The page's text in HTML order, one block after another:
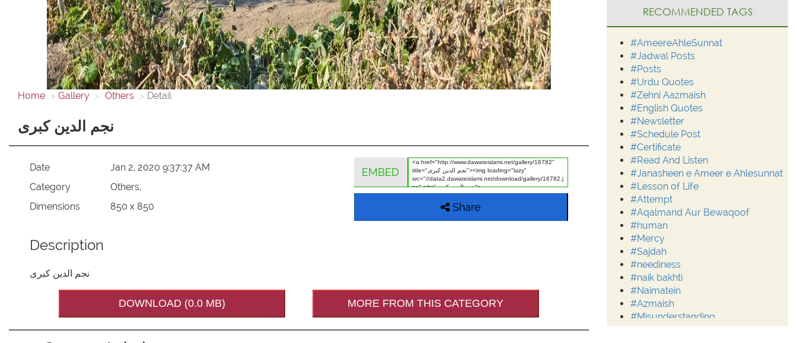
Home Gallery Others Detail
نجم الدین کبری
Date
Jan 2, 2020 9:37:37 AM
Category
Others,
Dimensions
850 x 850
EMBED
Share
Description
نجم الدین کبری
DOWNLOAD (0.0 MB) MORE FROM THIS CATEGORY
RECOMMENDED TAGS
#AmeereAhleSunnat
#Jadwal Posts
#Posts
#Urdu Quotes
#Zehni Aazmaish
#English Quotes
#Newsletter
#Schedule Post
#Certificate
#Read And Listen
#Janasheen e Ameer e Ahlesunnat
#Lesson of Life
#Attempt
#Aqalmand Aur Bewaqoof
#human
#Mercy
#Sajdah
#neediness
#naik bakhti
#Naimatein
#Azmaish
#Misunderstanding
#Moderation